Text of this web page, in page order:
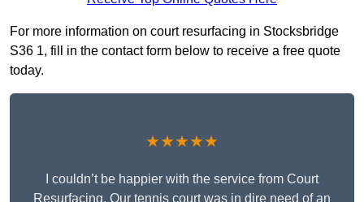
For more information on court resurfacing in Stocksbridge
S36 1, fill in the contact form below to receive a free quote
today.
★★★★★
I couldn’t be happier with the service from Court
Resurfacing. Our tennis court was in dire need of an